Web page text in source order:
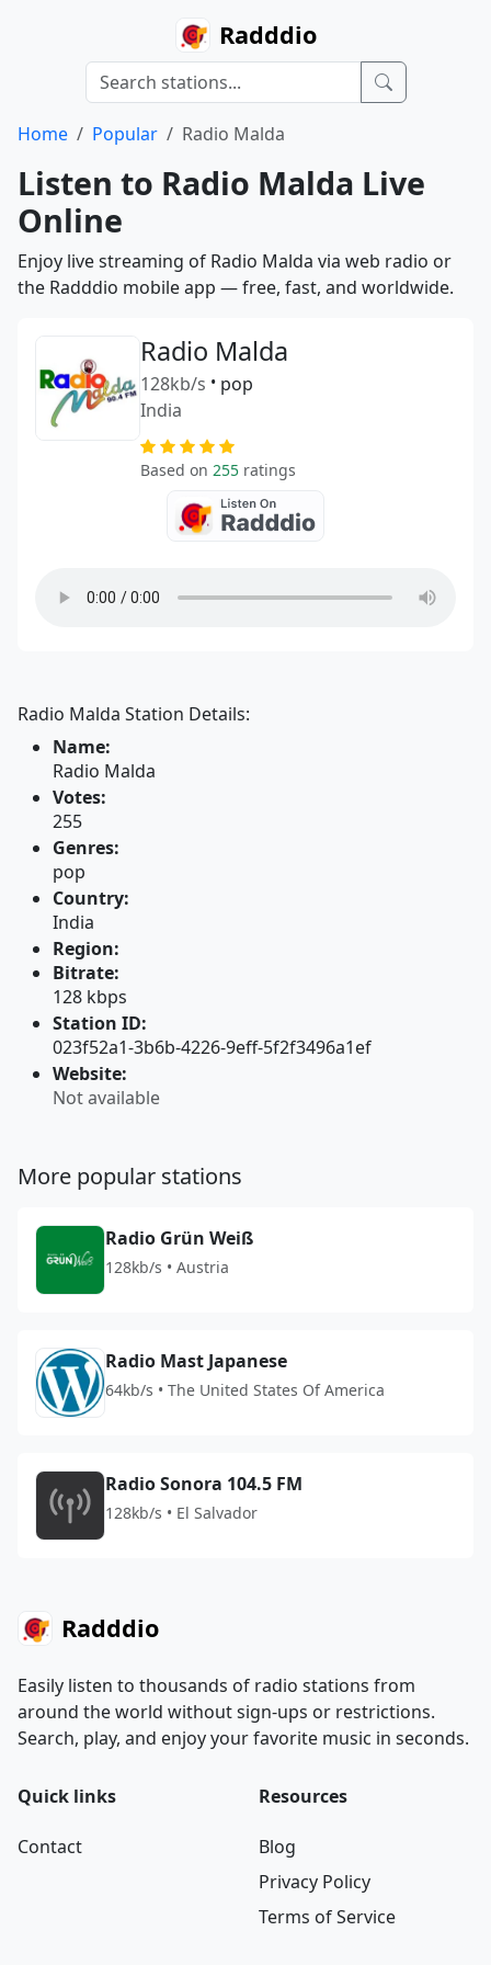
Radddio
Home Popular Radio Malda
Listen to Radio Malda Live
Online
Enjoy live streaming of Radio Malda via web radio or
the Radddio mobile app — free, fast, and worldwide.
Radio Malda
128kb/s • pop
India
Based on 255 ratings
Radio Malda Station Details:
Name:
Radio Malda
Votes:
255
Genres:
pop
Country:
India
Region:
Bitrate:
128 kbps
Station ID:
023f52a1-3b6b-4226-9eff-5f2f3496a1ef
Website:
Not available
More popular stations
Radio Grün Weiß
128kb/s • Austria
Radio Mast Japanese
64kb/s • The United States Of America
Radio Sonora 104.5 FM
128kb/s • El Salvador
Radddio
Easily listen to thousands of radio stations from
around the world without sign-ups or restrictions.
Search, play, and enjoy your favorite music in seconds.
Quick links
Contact
Resources
Blog
Privacy Policy
Terms of Service